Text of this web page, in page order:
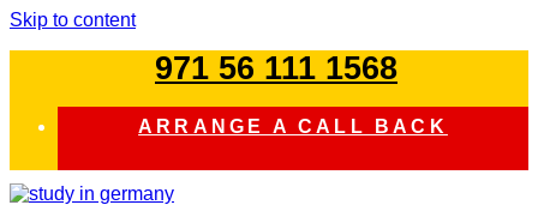
Skip to content
971 56 111 1568
ARRANGE A CALL BACK